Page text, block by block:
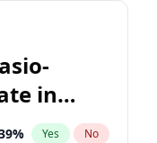
in
% Yes No